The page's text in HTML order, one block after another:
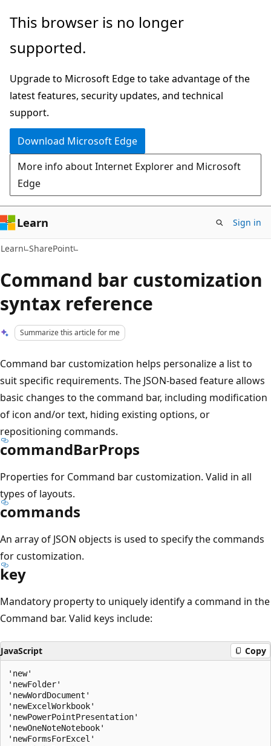
Skip
main
Skip
Ask
chat
experience
This browser is no longer
supported.
Upgrade to Microsoft Edge to take advantage of the
latest features, security updates, and technical
support.
Download Microsoft Edge
More info about Internet Explorer and Microsoft
Edge
Learn Sign in
Learn SharePoint
Command bar customization
syntax reference
Summarize this article for me
Command bar customization helps personalize a list to
suit specific requirements. The JSON-based feature allows
basic changes to the command bar, including modification
of icon and/or text, hiding existing options, or
repositioning commands.
commandBarProps
Properties for Command bar customization. Valid in all
types of layouts.
commands
An array of JSON objects is used to specify the commands
for customization.
key
Mandatory property to uniquely identify a command in the
Command bar. Valid keys include:
JavaScript Copy
'new'
'newFolder'
'newWordDocument'
'newExcelWorkbook'
'newPowerPointPresentation'
'newOneNoteNotebook'
'newFormsForExcel'